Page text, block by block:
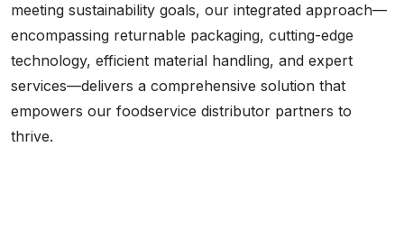
meeting sustainability goals, our integrated approach—
encompassing returnable packaging, cutting-edge
technology, efficient material handling, and expert
services—delivers a comprehensive solution that
empowers our foodservice distributor partners to
thrive.